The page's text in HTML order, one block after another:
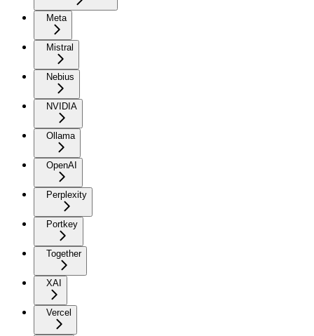
Meta
Mistral
Nebius
NVIDIA
Ollama
OpenAI
Perplexity
Portkey
Together
XAI
Vercel